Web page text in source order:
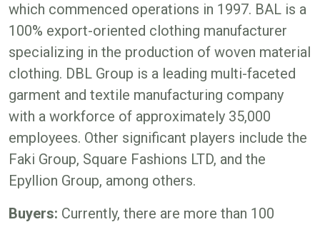
which commenced operations in 1997. BAL is a
100% export-oriented clothing manufacturer
specializing in the production of woven material
clothing. DBL Group is a leading multi-faceted
garment and textile manufacturing company
with a workforce of approximately 35,000
employees. Other significant players include the
Faki Group, Square Fashions LTD, and the
Epyllion Group, among others.
Buyers: Currently, there are more than 100